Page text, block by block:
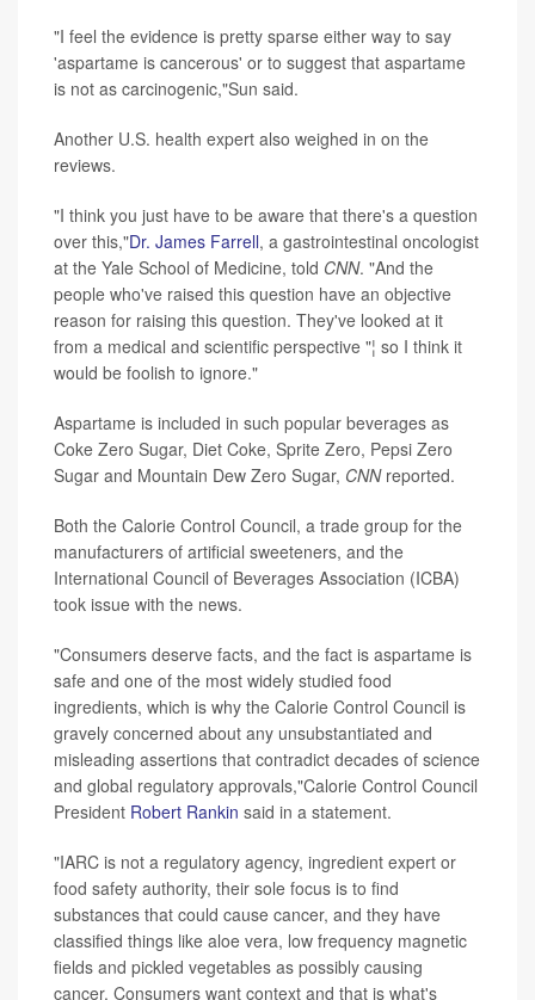
"I feel the evidence is pretty sparse either way to say
'aspartame is cancerous' or to suggest that aspartame
is not as carcinogenic,"Sun said.
Another U.S. health expert also weighed in on the
reviews.
"I think you just have to be aware that there's a question
over this,"Dr. James Farrell, a gastrointestinal oncologist
at the Yale School of Medicine, told CNN. "And the
people who've raised this question have an objective
reason for raising this question. They've looked at it
from a medical and scientific perspective "¦ so I think it
would be foolish to ignore."
Aspartame is included in such popular beverages as
Coke Zero Sugar, Diet Coke, Sprite Zero, Pepsi Zero
Sugar and Mountain Dew Zero Sugar, CNNreported.
Both the Calorie Control Council, a trade group for the
manufacturers of artificial sweeteners, and the
International Council of Beverages Association (ICBA)
took issue with the news.
"Consumers deserve facts, and the fact is aspartame is
safe and one of the most widely studied food
ingredients, which is why the Calorie Control Council is
gravely concerned about any unsubstantiated and
misleading assertions that contradict decades of science
and global regulatory approvals,"Calorie Control Council
President Robert Rankin said in a statement.
"IARC is not a regulatory agency, ingredient expert or
food safety authority, their sole focus is to find
substances that could cause cancer, and they have
classified things like aloe vera, low frequency magnetic
fields and pickled vegetables as possibly causing
cancer. Consumers want context and that is what's